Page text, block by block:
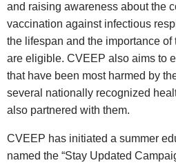
and raising awareness about the
vaccination against infectious
the lifespan and the importance of
are eligible. CVEEP also aims to
that have been most harmed by
several nationally recognized
also partnered with them.
CVEEP has initiated a summer
named the “Stay Updated